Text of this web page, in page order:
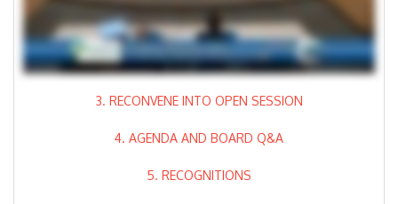
3. RECONVENE INTO OPEN SESSION
4. AGENDA AND BOARD Q&A
5. RECOGNITIONS